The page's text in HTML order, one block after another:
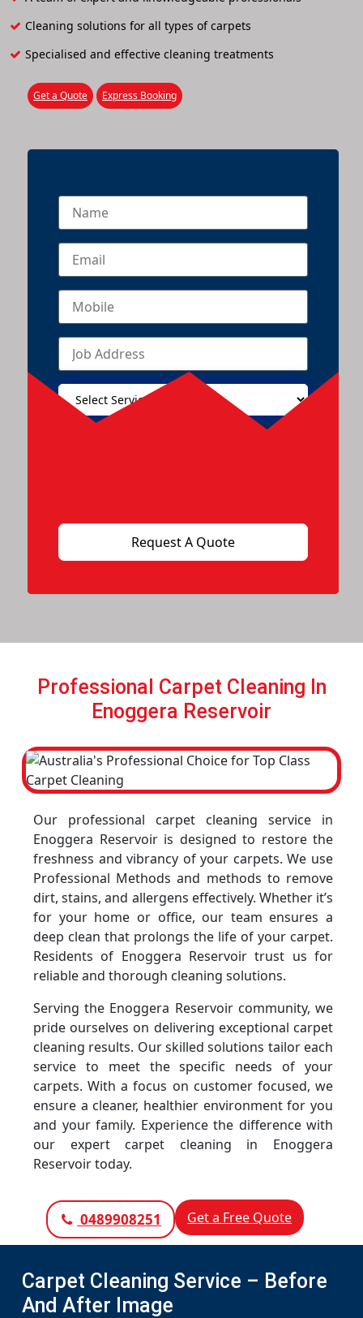
Cleaning solutions for all types of carpets
Specialised and effective cleaning treatments
Get a Quote Express Booking
Professional Carpet Cleaning In
Enoggera Reservoir
Our professional carpet cleaning service in
Enoggera Reservoir is designed to restore the
freshness and vibrancy of your carpets. We use
Professional Methods and methods to remove
dirt, stains, and allergens effectively. Whether it’s
for your home or office, our team ensures a
deep clean that prolongs the life of your carpet.
Residents of Enoggera Reservoir trust us for
reliable and thorough cleaning solutions.
Serving the Enoggera Reservoir community, we
pride ourselves on delivering exceptional carpet
cleaning results. Our skilled solutions tailor each
service to meet the specific needs of your
carpets. With a focus on customer focused, we
ensure a cleaner, healthier environment for you
and your family. Experience the difference with
our expert carpet cleaning in Enoggera
Reservoir today.
0489908251 Get a Free Quote
Carpet Cleaning Service – Before
And After Image